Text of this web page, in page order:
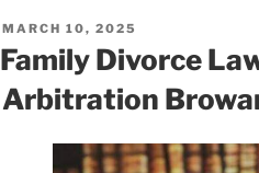
POSTED
ON
MARCH 10, 2025
Family Divorce
Arbitration